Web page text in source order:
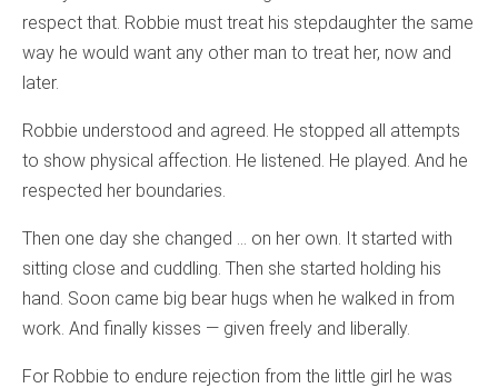
respect that. Robbie must treat his stepdaughter the same
way he would want any other man to treat her, now and
later.
Robbie understood and agreed. He stopped all attempts
to show physical affection. He listened. He played. And he
respected her boundaries.
Then one day she changed … on her own. It started with
sitting close and cuddling. Then she started holding his
hand. Soon came big bear hugs when he walked in from
work. And finally kisses — given freely and liberally.
For Robbie to endure rejection from the little girl he was